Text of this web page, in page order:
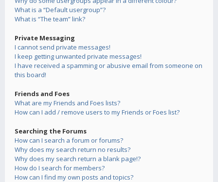
What is a “Default usergroup”?
What is “The team” link?
Private Messaging
I cannot send private messages!
I keep getting unwanted private messages!
I have received a spamming or abusive email from someone on
this board!
Friends and Foes
What are my Friends and Foes lists?
How can I add / remove users to my Friends or Foes list?
Searching the Forums
How can I search a forum or forums?
Why does my search return no results?
Why does my search return a blank page!?
How do I search for members?
How can I find my own posts and topics?